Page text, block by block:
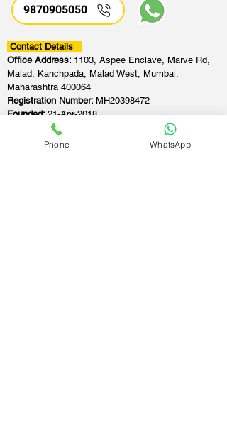
9870905050
Contact Details
Office Address: 1103, Aspee Enclave, Marve Rd,
Malad, Kanchpada, Malad West, Mumbai,
Maharashtra 400064
Registration Number: MH20398472
Founded:21-Apr-2018
Phone WhatsApp